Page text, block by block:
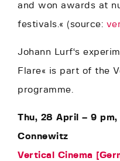
and won awards at
festivals.« (source:
Johann Lurf‘s
Flare« is part of the
programme.
Thu, 28 April – 9
Connewitz
Vertical Cinema